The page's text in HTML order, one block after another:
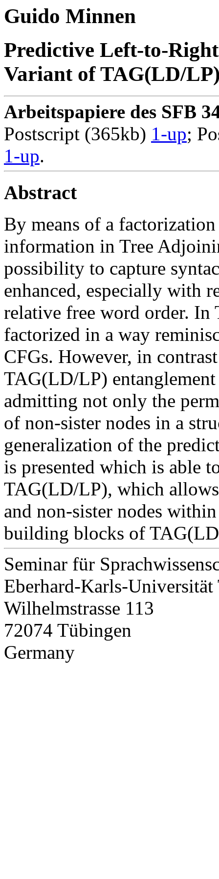
Guido Minnen
Predictive Left-to-
Variant of TAG(LD/
Arbeitspapiere des SFB
Postscript (365kb) 1-up;
1-up.
Abstract
By means of a
information in Tree
possibility to capture
enhanced, especially with
relative free word order.
factorized in a way
CFGs. However, in
TAG(LD/LP)
admitting not only the
of non-sister nodes in a
generalization of the
is presented which is able
TAG(LD/LP), which
and non-sister nodes
building blocks of
Seminar für
Eberhard-Karls-Universität
Wilhelmstrasse 113
72074 Tübingen
Germany